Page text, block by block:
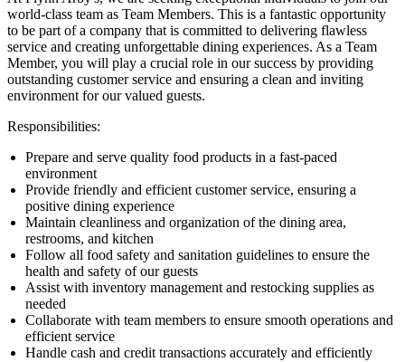
world-class team as Team Members. This is a fantastic opportunity
to be part of a company that is committed to delivering flawless
service and creating unforgettable dining experiences. As a Team
Member, you will play a crucial role in our success by providing
outstanding customer service and ensuring a clean and inviting
environment for our valued guests.
Responsibilities:
Prepare and serve quality food products in a fast-paced
environment
Provide friendly and efficient customer service, ensuring a
positive dining experience
Maintain cleanliness and organization of the dining area,
restrooms, and kitchen
Follow all food safety and sanitation guidelines to ensure the
health and safety of our guests
Assist with inventory management and restocking supplies as
needed
Collaborate with team members to ensure smooth operations and
efficient service
Handle cash and credit transactions accurately and efficiently